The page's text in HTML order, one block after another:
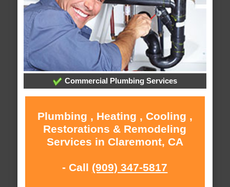
Commercial Plumbing Services
Plumbing , Heating , Cooling ,
Restorations & Remodeling
Services in Claremont, CA
- Call (909) 347-5817